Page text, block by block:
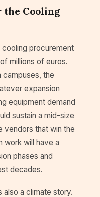
the Cooling
cooling procurement
millions of euros.
campuses, the
expansion
equipment demand
sustain a mid-size
vendors that win the
work will have a
phases and
decades.
also a climate story.